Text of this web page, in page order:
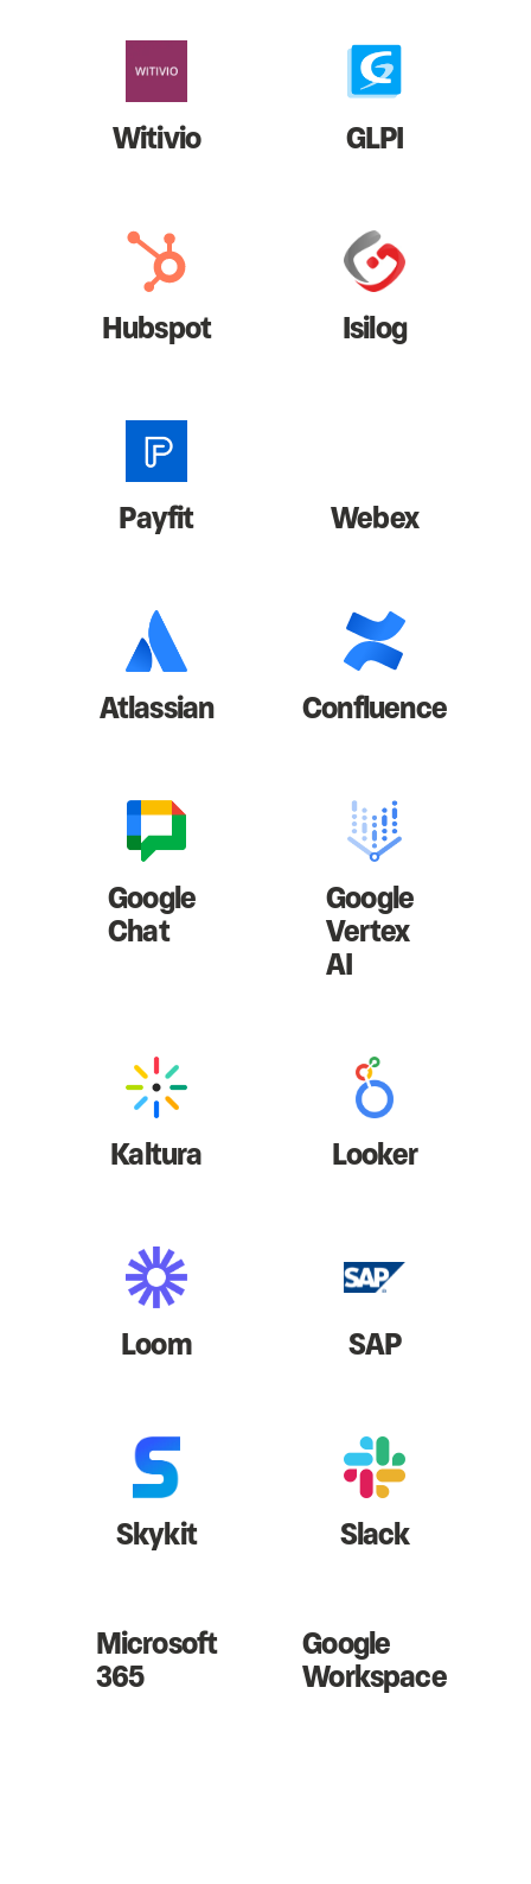
Witivio GLPI
Hubspot Isilog
Payfit Webex
Atlassian Confluence
Google
Chat
Google
Vertex
AI
Kaltura Looker
Loom SAP
Skykit Slack
Microsoft
365
Google
Workspace